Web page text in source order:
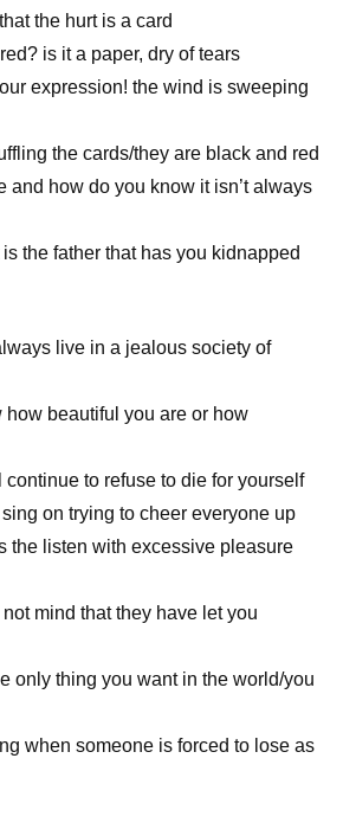
the hurt is a card
is it a paper, dry of tears
expression! the wind is sweeping
the cards/they are black and red
and how do you know it isn’t always
the father that has you kidnapped
live in a jealous society of
beautiful you are or how
to refuse to die for yourself
on trying to cheer everyone up
the listen with excessive pleasure
mind that they have let you
only thing you want in the world/you
when someone is forced to lose as